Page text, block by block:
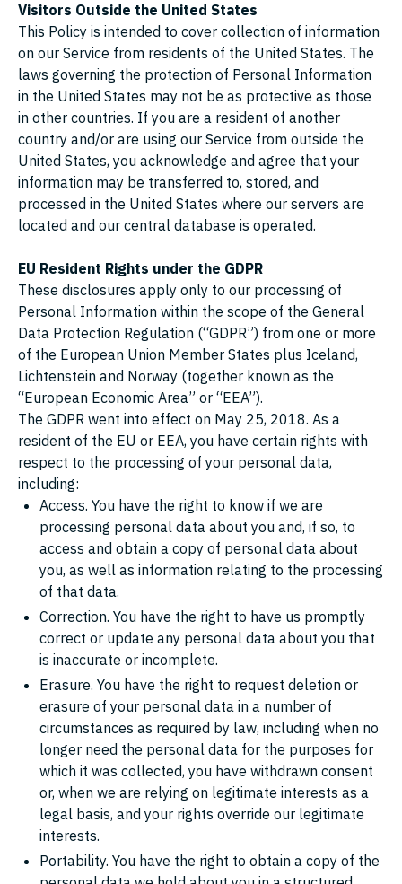
Visitors Outside the United States
This Policy is intended to cover collection of information
on our Service from residents of the United States. The
laws governing the protection of Personal Information
in the United States may not be as protective as those
in other countries. If you are a resident of another
country and/or are using our Service from outside the
United States, you acknowledge and agree that your
information may be transferred to, stored, and
processed in the United States where our servers are
located and our central database is operated.
EU Resident Rights under the GDPR
These disclosures apply only to our processing of
Personal Information within the scope of the General
Data Protection Regulation (“GDPR”) from one or more
of the European Union Member States plus Iceland,
Lichtenstein and Norway (together known as the
“European Economic Area” or “EEA”).
The GDPR went into effect on May 25, 2018. As a
resident of the EU or EEA, you have certain rights with
respect to the processing of your personal data,
including:
Access. You have the right to know if we are
processing personal data about you and, if so, to
access and obtain a copy of personal data about
you, as well as information relating to the processing
of that data.
Correction. You have the right to have us promptly
correct or update any personal data about you that
is inaccurate or incomplete.
Erasure. You have the right to request deletion or
erasure of your personal data in a number of
circumstances as required by law, including when no
longer need the personal data for the purposes for
which it was collected, you have withdrawn consent
or, when we are relying on legitimate interests as a
legal basis, and your rights override our legitimate
interests.
Portability. You have the right to obtain a copy of the